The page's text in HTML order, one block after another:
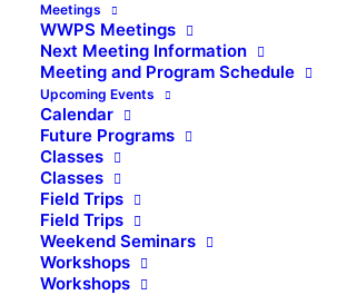
Meetings
WWPS Meetings
Next Meeting Information
Meeting and Program Schedule
Upcoming Events
Calendar
Future Programs
Classes
Classes
Field Trips
Field Trips
Weekend Seminars
Workshops
Workshops